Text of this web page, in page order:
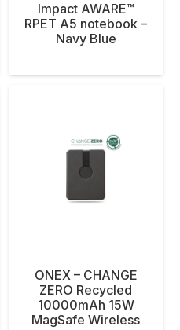
Impact AWARE™
RPET A5 notebook –
Navy Blue
ONEX – CHANGE
ZERO Recycled
10000mAh 15W
MagSafe Wireless